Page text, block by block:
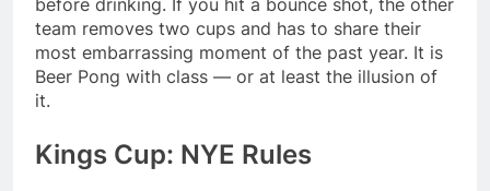
team removes two cups and has to share their
most embarrassing moment of the past year. It is
Beer Pong with class — or at least the illusion of
it.
Kings Cup: NYE Rules